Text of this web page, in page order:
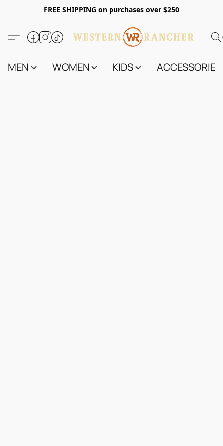
FREE SHIPPING on purchases over $250
MEN WOMEN KIDS ACCESSORIES